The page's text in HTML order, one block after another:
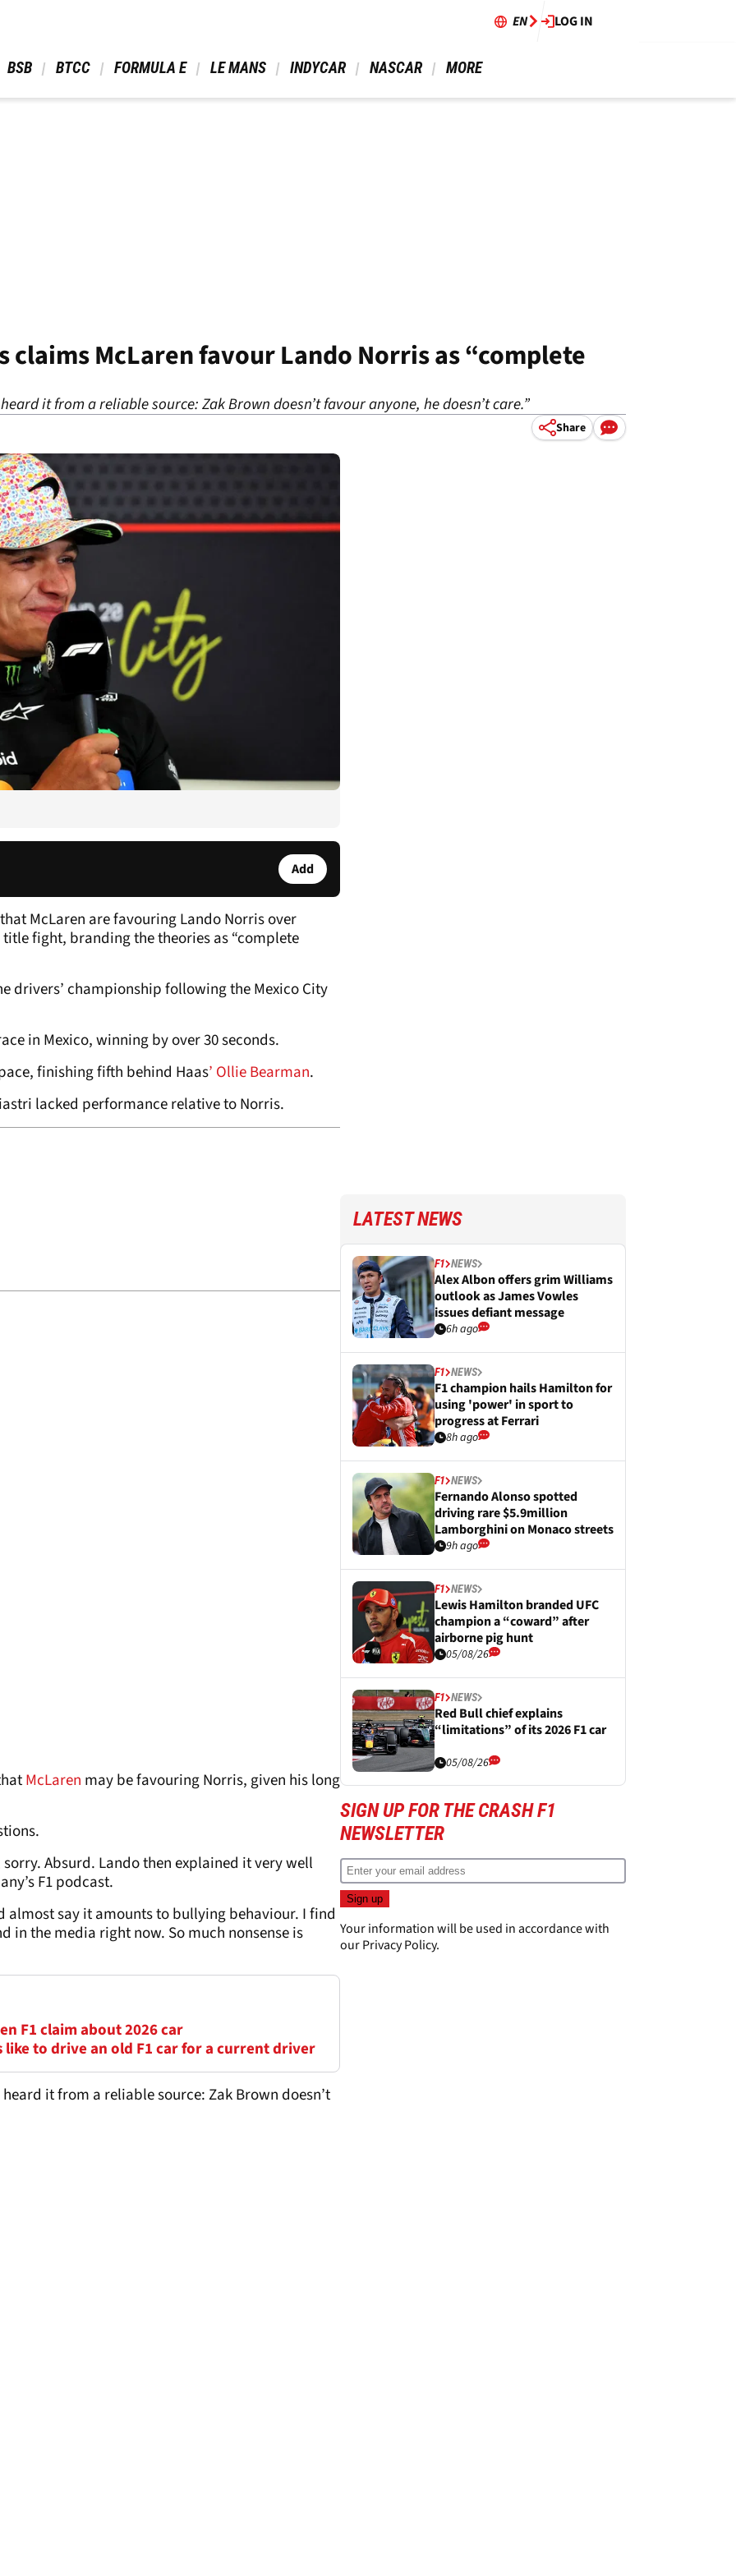
EN LOG IN
BSB BTCC FORMULA E LE MANS INDYCAR NASCAR MORE
claims McLaren favour Lando Norris as “complete
it from a reliable source: Zak Brown doesn’t favour anyone, he doesn’t care.”
Share
Add
McLaren are favouring Lando Norris over
fight, branding the theories as “complete
drivers’ championship following the Mexico City
in Mexico, winning by over 30 seconds.
finishing fifth behind Haas’ Ollie Bearman.
lacked performance relative to Norris.
McLaren may be favouring Norris, given his long
Absurd. Lando then explained it very well
F1 podcast.
almost say it amounts to bullying behaviour. I find
in the media right now. So much nonsense is
F1 claim about 2026 car
like to drive an old F1 car for a current driver
it from a reliable source: Zak Brown doesn’t
LATEST NEWS
F1 NEWS
Alex Albon offers grim Williams
outlook as James Vowles
issues defiant message
6h ago
F1 NEWS
F1 champion hails Hamilton for
using 'power' in sport to
progress at Ferrari
8h ago
F1 NEWS
Fernando Alonso spotted
driving rare $5.9million
Lamborghini on Monaco streets
9h ago
F1 NEWS
Lewis Hamilton branded UFC
champion a “coward” after
airborne pig hunt
05/08/26
F1 NEWS
Red Bull chief explains
“limitations” of its 2026 F1 car
05/08/26
SIGN UP FOR THE CRASH F1
NEWSLETTER
Your information will be used in accordance with
ourPrivacy Policy.